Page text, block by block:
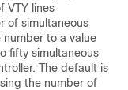
VTY lines
of simultaneous
to a value
fifty simultaneous
The default is
the number of